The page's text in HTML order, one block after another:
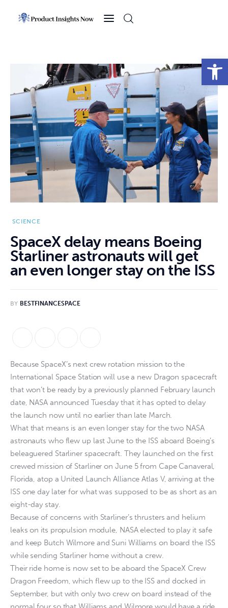
Open toolbar
News
Technology
Business
SCIENCE
SpaceX delay means Boeing
Starliner astronauts will get
an even longer stay on the ISS
BY BESTFINANCESPACE
Because SpaceX’s next crew rotation mission to the
International Space Station will use a new Dragon spacecraft
that won’t be ready by a previously planned February launch
date, NASA announced Tuesday that it has opted to delay
the launch now until no earlier than late March.
What that means is an even longer stay for the two NASA
astronauts who flew up last June to the ISS aboard Boeing’s
beleaguered Starliner spacecraft. They launched on the first
crewed mission of Starliner on June 5 from Cape Canaveral,
Florida, atop a United Launch Alliance Atlas V, arriving at the
ISS one day later for what was supposed to be as short as an
eight-day stay.
Because of concerns with Starliner’s thrusters and helium
leaks on its propulsion module, NASA elected to play it safe
and keep Butch Wilmore and Suni Williams on board the ISS
while sending Starliner home without a crew.
Their ride home is now set to be aboard the SpaceX Crew
Dragon Freedom, which flew up to the ISS and docked in
September, but with only two crew on board instead of the